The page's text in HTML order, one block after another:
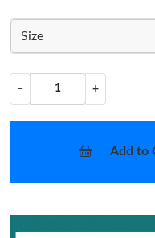
Size
− +
Add to